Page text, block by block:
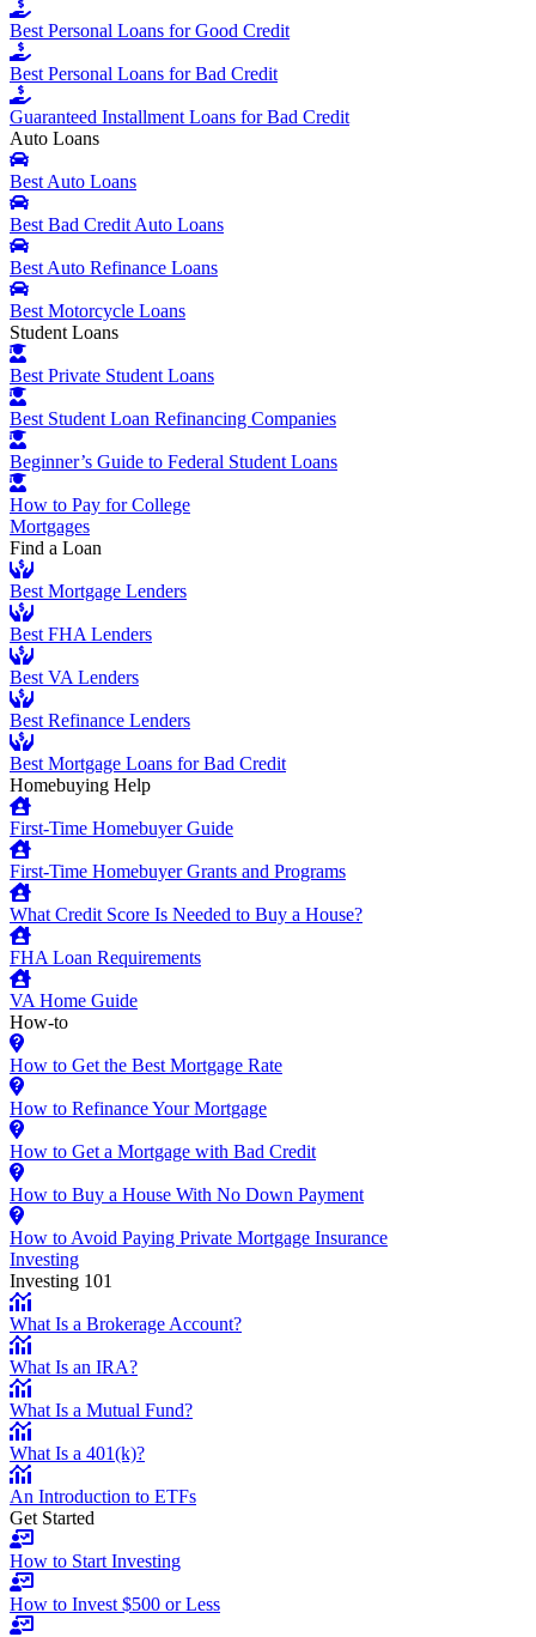
Best Personal Loans for Good Credit
Best Personal Loans for Bad Credit
Guaranteed Installment Loans for Bad Credit
Auto Loans
Best Auto Loans
Best Bad Credit Auto Loans
Best Auto Refinance Loans
Best Motorcycle Loans
Student Loans
Best Private Student Loans
Best Student Loan Refinancing Companies
Beginner’s Guide to Federal Student Loans
How to Pay for College
Mortgages
Find a Loan
Best Mortgage Lenders
Best FHA Lenders
Best VA Lenders
Best Refinance Lenders
Best Mortgage Loans for Bad Credit
Homebuying Help
First-Time Homebuyer Guide
First-Time Homebuyer Grants and Programs
What Credit Score Is Needed to Buy a House?
FHA Loan Requirements
VA Home Guide
How-to
How to Get the Best Mortgage Rate
How to Refinance Your Mortgage
How to Get a Mortgage with Bad Credit
How to Buy a House With No Down Payment
How to Avoid Paying Private Mortgage Insurance
Investing
Investing 101
What Is a Brokerage Account?
What Is an IRA?
What Is a Mutual Fund?
What Is a 401(k)?
An Introduction to ETFs
Get Started
How to Start Investing
How to Invest $500 or Less